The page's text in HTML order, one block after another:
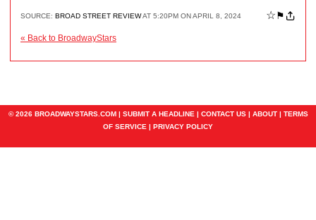
SOURCE: BROAD STREET REVIEWAT 5:20PM ON APRIL 8, 2024 ☆ ⚑
« Back to BroadwayStars
© 2026 BROADWAYSTARS.COM | SUBMIT A HEADLINE | CONTACT US| ABOUT| TERMS
OF SERVICE | PRIVACY POLICY